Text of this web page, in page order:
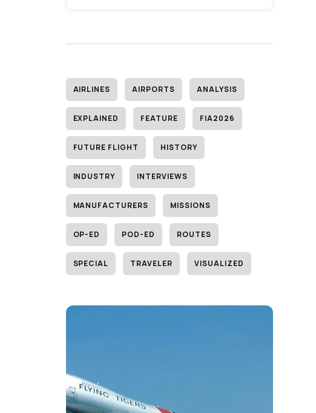
AIRLINES AIRPORTS ANALYSIS
EXPLAINED FEATURE FIA2026
FUTURE FLIGHT HISTORY
INDUSTRY INTERVIEWS
MANUFACTURERS MISSIONS
OP-ED POD-ED ROUTES
SPECIAL TRAVELER VISUALIZED